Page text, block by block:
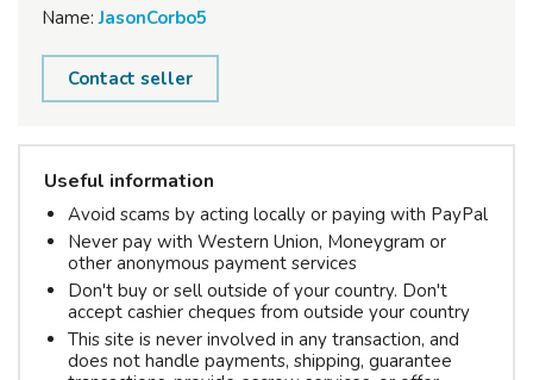
Name: JasonCorbo5
Contact seller
Useful information
Avoid scams by acting locally or paying with PayPal
Never pay with Western Union, Moneygram or
other anonymous payment services
Don't buy or sell outside of your country. Don't
accept cashier cheques from outside your country
This site is never involved in any transaction, and
does not handle payments, shipping, guarantee